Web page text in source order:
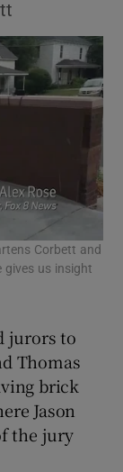
sections
sections
sections
Corbett and
gives us insight
jurors to
Thomas
brick
Jason
the jury